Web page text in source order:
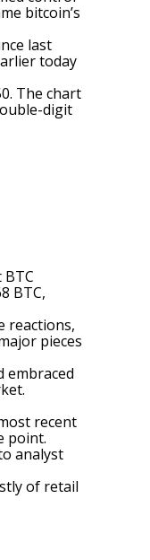
bitcoin’s
last
today
The chart
digit
BTC,
reactions,
pieces
embraced
recent
point.
analyst
of retail